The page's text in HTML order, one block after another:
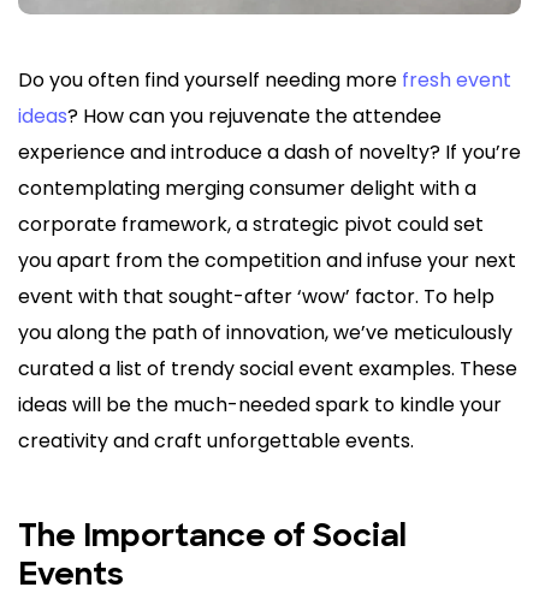
Do you often find yourself needing more fresh event
ideas? How can you rejuvenate the attendee
experience and introduce a dash of novelty? If you’re
contemplating merging consumer delight with a
corporate framework, a strategic pivot could set
you apart from the competition and infuse your next
event with that sought-after ‘wow’ factor. To help
you along the path of innovation, we’ve meticulously
curated a list of trendy social event examples. These
ideas will be the much-needed spark to kindle your
creativity and craft unforgettable events.
The Importance of Social
Events